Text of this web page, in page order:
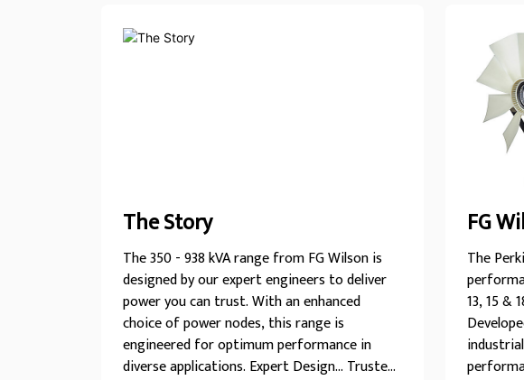
The Story
The 350 - 938 kVA range from FG Wilson is
designed by our expert engineers to deliver
power you can trust. With an enhanced
choice of power nodes, this range is
engineered for optimum performance in
diverse applications. Expert Design... Trusted
FG
The
13, 15 &